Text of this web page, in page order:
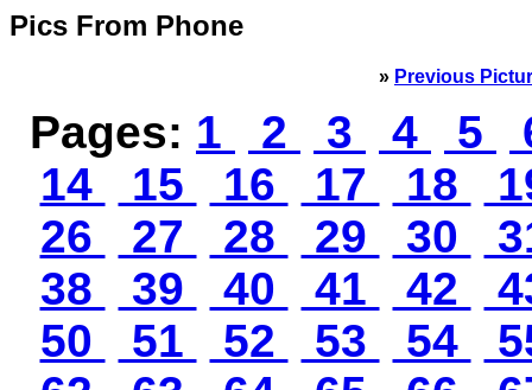
Pics From Phone
» Previous
Pages: 1 2 3 4 5
14
15 16 17 18
26
27 28 29 30
38
39 40 41 42
50
51 52 53 54